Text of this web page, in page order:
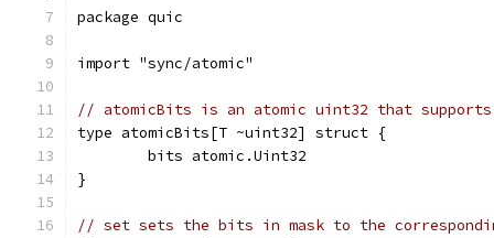
package quic
import "sync/atomic"
// atomicBits is an atomic uint32 that
type atomicBits[T ~uint32] struct {
	bits atomic.Uint32
}
// set sets the bits in mask to the